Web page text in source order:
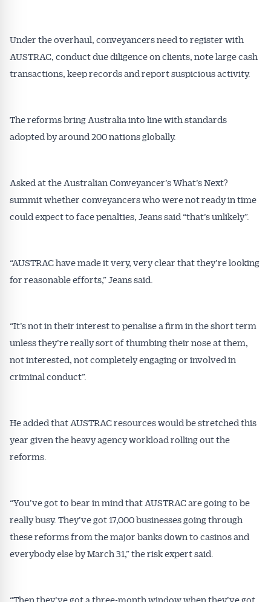
Under the overhaul, conveyancers need to register with
AUSTRAC, conduct due diligence on clients, note large cash
transactions, keep records and report suspicious activity.
The reforms bring Australia into line with standards
adopted by around 200 nations globally.
Asked at the Australian Conveyancer’s What’s Next?
summit whether conveyancers who were not ready in time
could expect to face penalties, Jeans said “that’s unlikely”.
“AUSTRAC have made it very, very clear that they’re looking
for reasonable efforts,” Jeans said.
“It’s not in their interest to penalise a firm in the short term
unless they’re really sort of thumbing their nose at them,
not interested, not completely engaging or involved in
criminal conduct”.
He added that AUSTRAC resources would be stretched this
year given the heavy agency workload rolling out the
reforms.
“You’ve got to bear in mind that AUSTRAC are going to be
really busy. They’ve got 17,000 businesses going through
these reforms from the major banks down to casinos and
everybody else by March 31,” the risk expert said.
“Then they’ve got a three-month window when they’ve got